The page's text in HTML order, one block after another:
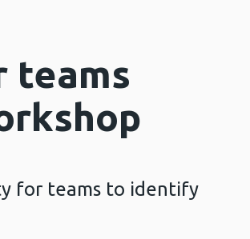
teams
for teams to identify